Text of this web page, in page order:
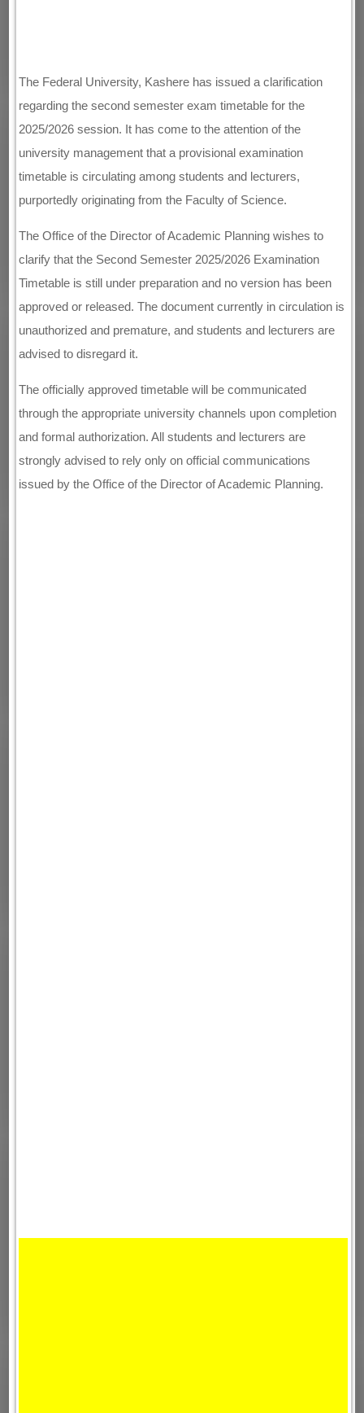
The Federal University, Kashere has issued a clarification
regarding the second semester exam timetable for the
2025/2026 session. It has come to the attention of the
university management that a provisional examination
timetable is circulating among students and lecturers,
purportedly originating from the Faculty of Science.
The Office of the Director of Academic Planning wishes to
clarify that the Second Semester 2025/2026 Examination
Timetable is still under preparation and no version has been
approved or released. The document currently in circulation is
unauthorized and premature, and students and lecturers are
advised to disregard it.
The officially approved timetable will be communicated
through the appropriate university channels upon completion
and formal authorization. All students and lecturers are
strongly advised to rely only on official communications
issued by the Office of the Director of Academic Planning.